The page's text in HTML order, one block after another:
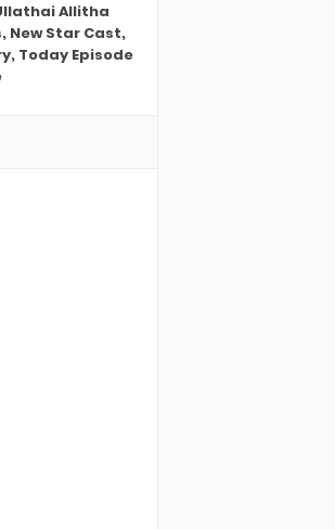
Allitha
New Star Cast,
Today Episode